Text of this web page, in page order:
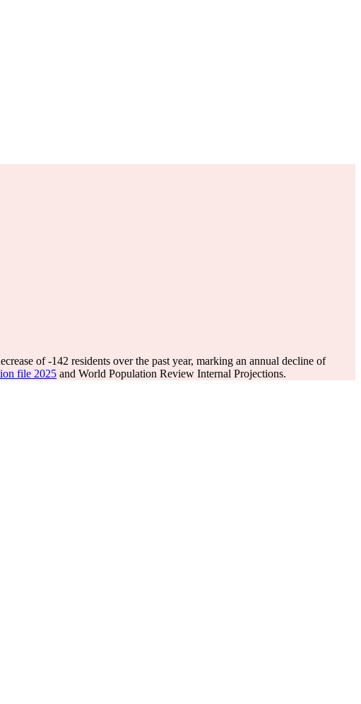
of-142 residents over the past year, marking an annual decline of
file 2025 and World Population Review Internal Projections.